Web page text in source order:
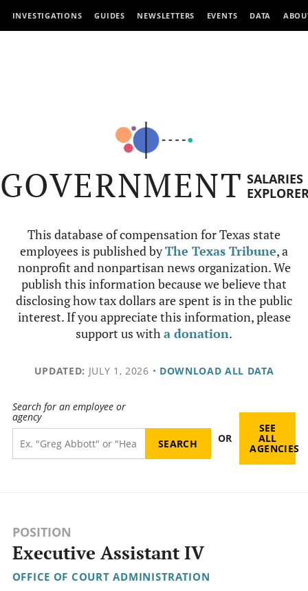
INVESTIGATIONS GUIDES NEWSLETTERS EVENTS DATA
GOVERNMENT SALARIES
This database of compensation for Texas state
employees is published byThe Texas Tribune, a
nonprofit and nonpartisan news organization. We
publish this information because we believe that
disclosing how tax dollars are spent is in the public
interest. If you appreciate this information, please
support us witha donation.
UPDATED: JULY 1, 2026 • DOWNLOAD ALL DATA
Search for an employee or
agency
OR
SEE
ALL
AGENCIES
POSITION
Executive Assistant IV
OFFICE OF COURT ADMINISTRATION